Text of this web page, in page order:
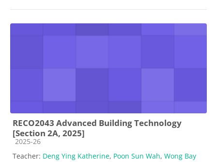
RECO2043 Advanced Building Technology
[Section 2A, 2025]
Course category
2025-26
Teacher: Deng Ying Katherine, Poon Sun Wah, Wong Bay